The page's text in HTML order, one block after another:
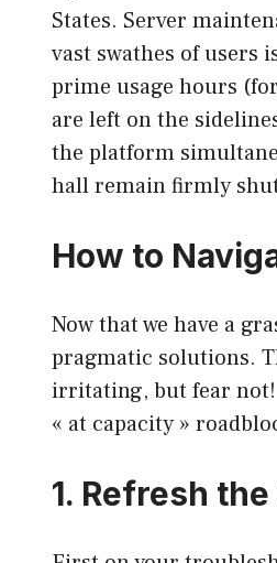
States. Server
vast swathes of users
prime usage hours
are left on the
the platform
hall remain firmly
How to
Now that we have a
pragmatic solutions.
irritating, but fear not!
« at capacity »
1. Refresh the